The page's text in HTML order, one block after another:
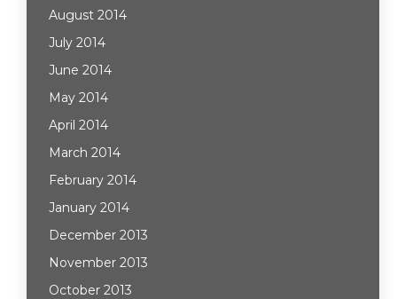
August 2014
July 2014
June 2014
May 2014
April 2014
March 2014
February 2014
January 2014
December 2013
November 2013
October 2013